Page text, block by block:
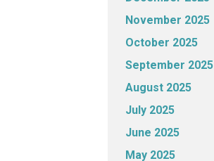
November 2025
October 2025
September 2025
August 2025
July 2025
June 2025
May 2025